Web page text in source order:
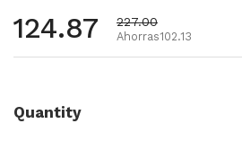
Precio habitual
124.87 Precio de oferta
227.00
Ahorras102.13
Quantity